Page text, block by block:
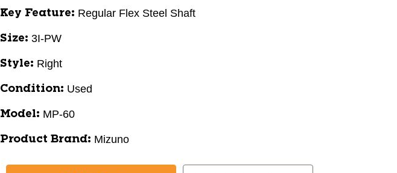
Key Feature: Regular Flex Steel Shaft
Size: 3I-PW
Style: Right
Condition: Used
Model: MP-60
Product Brand: Mizuno